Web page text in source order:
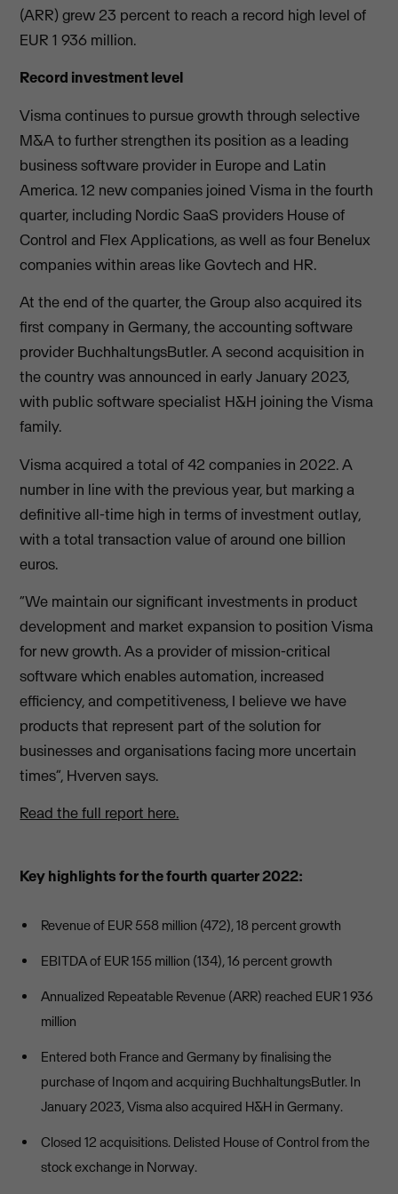
(ARR) grew 23 percent to reach a record high level of
EUR 1 936 million.
Record investment level
Visma continues to pursue growth through selective
M&A to further strengthen its position as a leading
business software provider in Europe and Latin
America. 12 new companies joined Visma in the fourth
quarter, including Nordic SaaS providers House of
Control and Flex Applications, as well as four Benelux
companies within areas like Govtech and HR.
At the end of the quarter, the Group also acquired its
first company in Germany, the accounting software
provider BuchhaltungsButler. A second acquisition in
the country was announced in early January 2023,
with public software specialist H&H joining the Visma
family.
Visma acquired a total of 42 companies in 2022. A
number in line with the previous year, but marking a
definitive all-time high in terms of investment outlay,
with a total transaction value of around one billion
euros.
“We maintain our significant investments in product
development and market expansion to position Visma
for new growth. As a provider of mission-critical
software which enables automation, increased
efficiency, and competitiveness, I believe we have
products that represent part of the solution for
businesses and organisations facing more uncertain
times”, Hverven says.
Read the full report here.
Key highlights for the fourth quarter 2022:
Revenue of EUR 558 million (472), 18 percent growth
EBITDA of EUR 155 million (134), 16 percent growth
Annualized Repeatable Revenue (ARR) reached EUR 1 936
million
Entered both France and Germany by finalising the
purchase of Inqom and acquiring BuchhaltungsButler. In
January 2023, Visma also acquired H&H in Germany.
Closed 12 acquisitions. Delisted House of Control from the
stock exchange in Norway.